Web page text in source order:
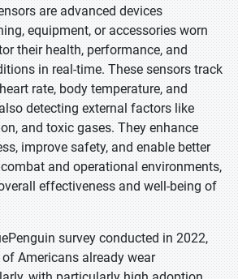
are advanced devices
equipment, or accessories worn
their health, performance, and
in real-time. These sensors track
rate, body temperature, and
detecting external factors like
and toxic gases. They enhance
improve safety, and enable better
and operational environments,
effectiveness and well-being of
survey conducted in 2022,
Americans already wear